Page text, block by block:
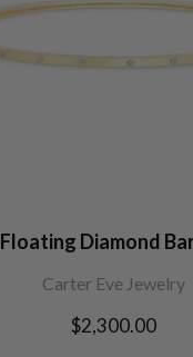
Floating Diamond
Carter Eve Jewelry
Regular
$2,300.00